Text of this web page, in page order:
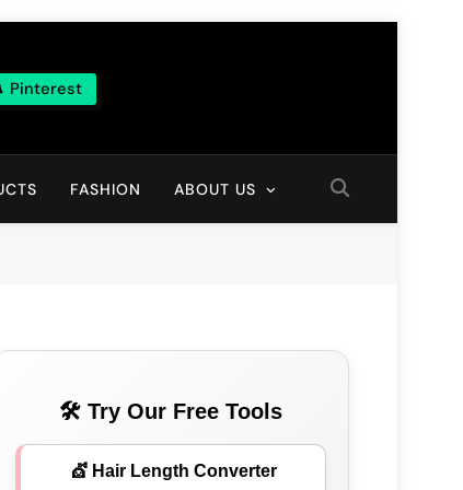
Pinterest
FASHION ABOUT US
🛠 Try Our Free Tools
💇 Hair Length Converter